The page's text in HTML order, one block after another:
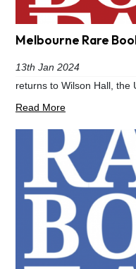
Melbourne Rare
13th Jan 2024
returns to Wilson Hall, the
Read More